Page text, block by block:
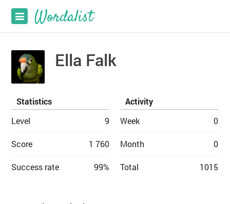
Ella Falk
Statistics
Level
9
Score 1 760
Success rate 99%
Activity
Week
0
Month 0
Total 1015